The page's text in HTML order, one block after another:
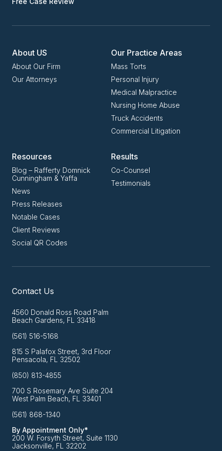
About US
About Our Firm
Our Attorneys
Our Practice Areas
Mass Torts
Personal Injury
Medical Malpractice
Nursing Home Abuse
Truck Accidents
Commercial Litigation
Resources
Blog – Rafferty Domnick
Cunningham & Yaffa
News
Press Releases
Notable Cases
Client Reviews
Social QR Codes
Results
Co-Counsel
Testimonials
Contact Us
4560 Donald Ross Road Palm
Beach Gardens, FL 33418
(561) 516-5168
815 S Palafox Street, 3rd Floor
Pensacola, FL 32502
(850) 813-4855
700 S Rosemary Ave Suite 204
West Palm Beach, FL 33401
(561) 868-1340
By Appointment Only*
200 W. Forsyth Street, Suite 1130
Jacksonville, FL 32202